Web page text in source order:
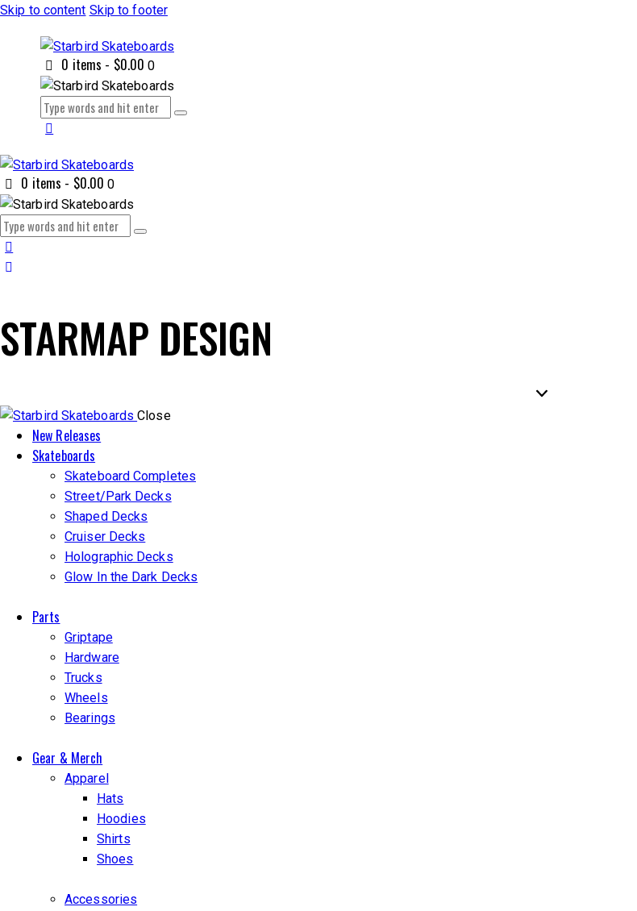
Skip to content Skip to footer
0 items - $0.00 0
0 items - $0.00 0
STARMAP DESIGN
Close
New Releases
Skateboards
Skateboard Completes
Street/Park Decks
Shaped Decks
Cruiser Decks
Holographic Decks
Glow In the Dark Decks
Parts
Griptape
Hardware
Trucks
Wheels
Bearings
Gear & Merch
Apparel
Hats
Hoodies
Shirts
Shoes
Accessories